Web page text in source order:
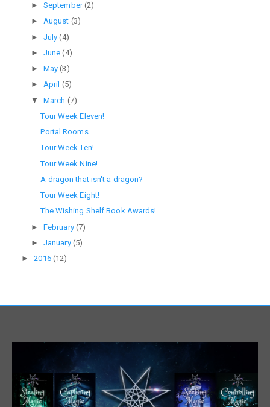
► September(2)
► August (3)
► July(4)
► June(4)
► May(3)
► April (5)
▼ March (7)
Tour Week Eleven!
Portal Rooms
Tour Week Ten!
Tour Week Nine!
A dragon that isn't a dragon?
Tour Week Eight!
The Wishing Shelf Book Awards!
► February (7)
► January (5)
►2016 (12)